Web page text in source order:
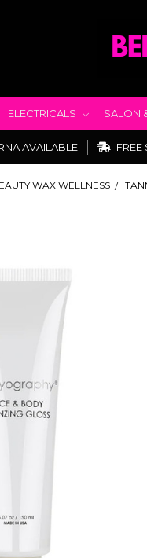
ELECTRICALS SALON
AVAILABLE FREE
WAX WELLNESS